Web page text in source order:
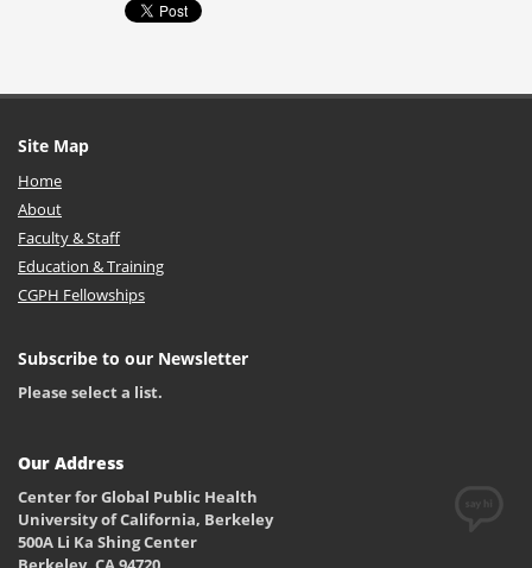
Site Map
Home
About
Faculty & Staff
Education & Training
CGPH Fellowships
Subscribe to our Newsletter
Please select a list.
Our Address
Center for Global Public Health
University of California, Berkeley
500A Li Ka Shing Center